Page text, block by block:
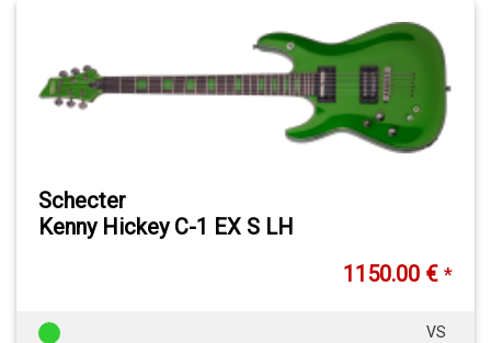
Schecter
Kenny Hickey C-1 EX S LH
1150.00 € *
VS